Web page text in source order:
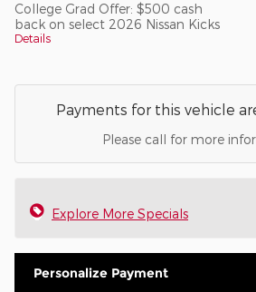
College Grad Offer: $500 cash
back on select 2026 Nissan Kicks
Details
Payments for this vehicle
Please call for more
Explore More Specials
Personalize Payment